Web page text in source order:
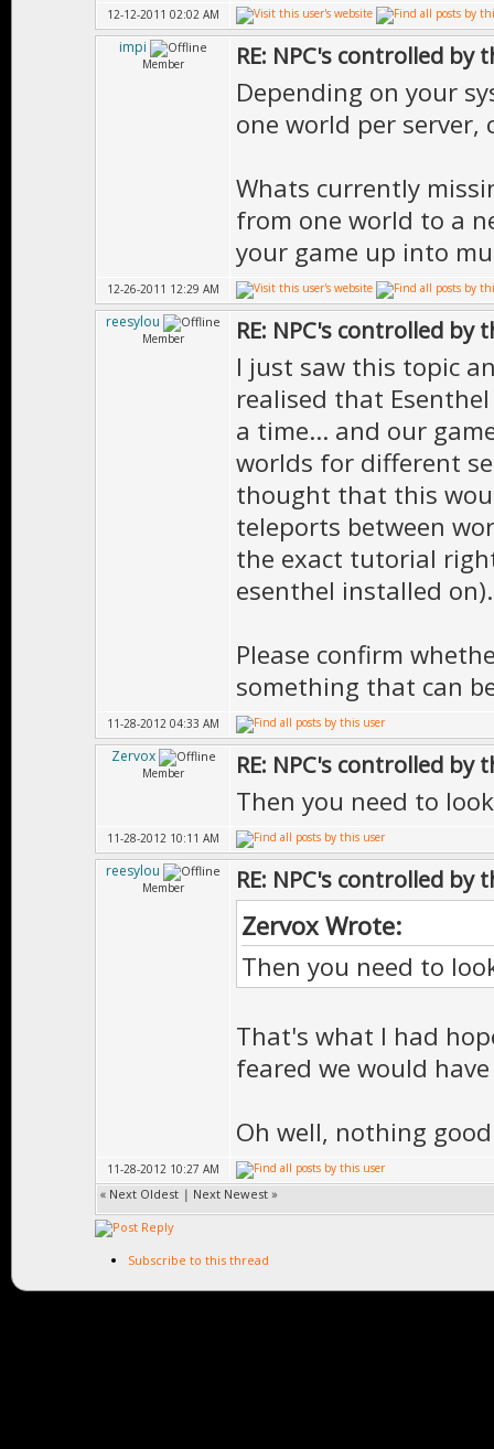
12-12-2011 02:02 AM
impi
Member RE: NPC's controlled by
Depending on your
one world per server,
Whats currently
from one world to a
your game up into
12-26-2011 12:29 AM
reesylou
Member RE: NPC's controlled by
I just saw this topic
realised that
a time... and our
worlds for different
thought that this
teleports between
the exact tutorial
esenthel installed on).
Please confirm
something that can
11-28-2012 04:33 AM
Zervox
Member RE: NPC's controlled by
Then you need to
11-28-2012 10:11 AM
reesylou
Member RE: NPC's controlled by
Zervox Wrote:
Then you need to
That's what I had
feared we would
Oh well, nothing
11-28-2012 10:27 AM
« Next Oldest | Next Newest »
Subscribe to this thread